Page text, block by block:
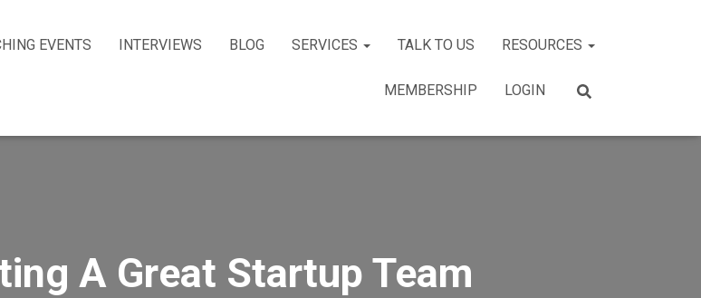
EVENTS INTERVIEWS BLOG SERVICES TALK TO US RESOURCES
MEMBERSHIP LOGIN
A Great Startup Team